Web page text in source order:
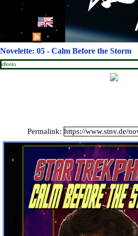
English
French
Catalan Mirror
Portuguese Mirror
Japanese Mirror
Novelette: 05 - Calm Before the Storm
eBooks
Permalink: